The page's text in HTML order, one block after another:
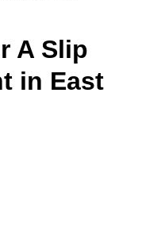
A Slip
in East